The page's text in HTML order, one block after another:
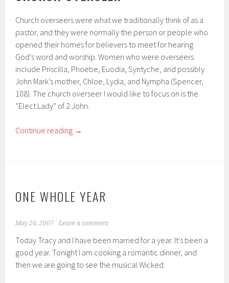
Church overseers were what we traditionally think of as a
pastor, and they were normally the person or people who
opened their homes for believers to meet for hearing
God’s word and worship. Women who were overseers
include Priscilla, Phoebe, Euodia, Syntyche, and possibly
John Mark’s mother, Chloe, Lydia, and Nympha (Spencer,
108). The church overseer I would like to focus on is the
“Elect Lady” of 2 John.
Continue reading →
ONE WHOLE YEAR
May 26, 2007 Leave a comment
Today Tracy and I have been married for a year. It’s been a
good year. Tonight I am cooking a romantic dinner, and
then we are going to see the musical Wicked.